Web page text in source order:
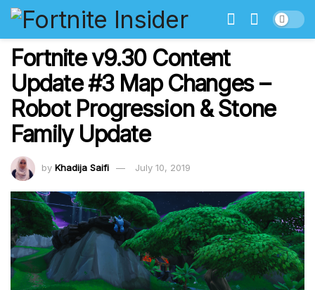
Fortnite v9.30 Content
Update #3 Map Changes –
Robot Progression & Stone
Family Update
by Khadija Saifi July 10, 2019